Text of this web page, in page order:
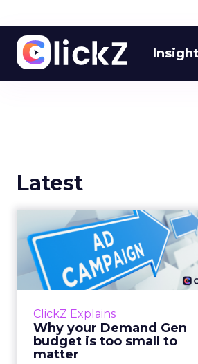
Latest
ClickZ Explains
Why your Demand Gen
budget is too small to
matter
Why your
Gen budget is
small to
There’s a specific kind of
true rather than actually
brand wants to look like it’s